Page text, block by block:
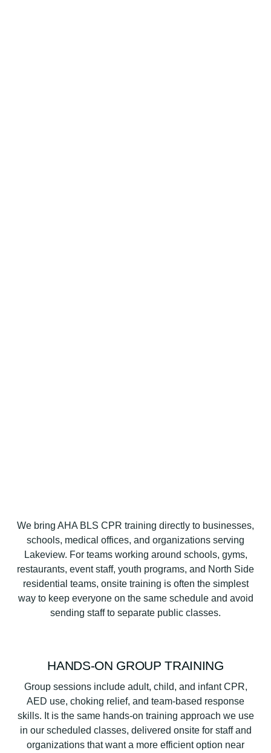
We bring AHA BLS CPR training directly to businesses,
schools, medical offices, and organizations serving
Lakeview. For teams working around schools, gyms,
restaurants, event staff, youth programs, and North Side
residential teams, onsite training is often the simplest
way to keep everyone on the same schedule and avoid
sending staff to separate public classes.
HANDS-ON GROUP TRAINING
Group sessions include adult, child, and infant CPR,
AED use, choking relief, and team-based response
skills. It is the same hands-on training approach we use
in our scheduled classes, delivered onsite for staff and
organizations that want a more efficient option near